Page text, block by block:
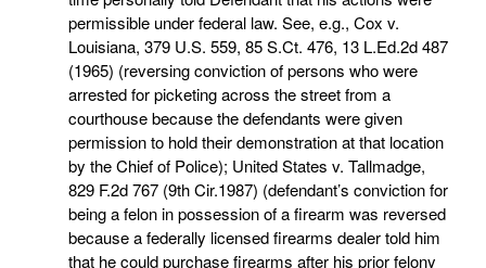
permissible under federal law. See, e.g., Cox v.
Louisiana, 379 U.S. 559, 85 S.Ct. 476, 13 L.Ed.2d 487
(1965) (reversing conviction of persons who were
arrested for picketing across the street from a
courthouse because the defendants were given
permission to hold their demonstration at that location
by the Chief of Police); United States v. Tallmadge,
829 F.2d 767 (9th Cir.1987) (defendant’s conviction for
being a felon in possession of a firearm was reversed
because a federally licensed firearms dealer told him
that he could purchase firearms after his prior felony